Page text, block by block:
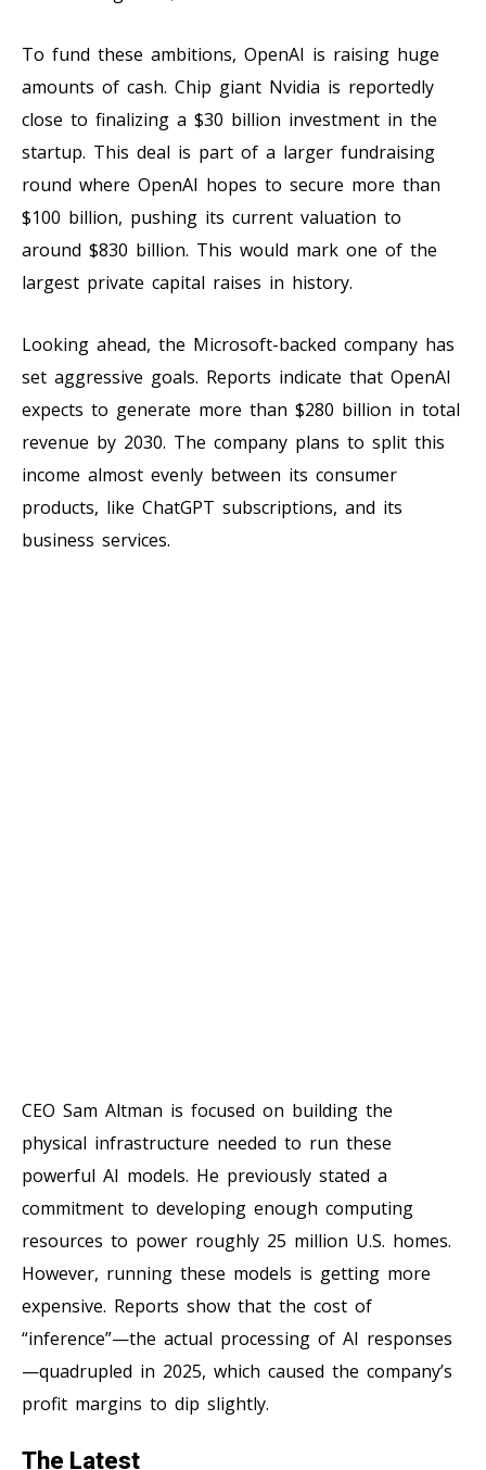
To fund these ambitions, OpenAI is raising huge
amounts of cash. Chip giant Nvidia is reportedly
close to finalizing a $30 billion investment in the
startup. This deal is part of a larger fundraising
round where OpenAI hopes to secure more than
$100 billion, pushing its current valuation to
around $830 billion. This would mark one of the
largest private capital raises in history.
Looking ahead, the Microsoft-backed company has
set aggressive goals. Reports indicate that OpenAI
expects to generate more than $280 billion in total
revenue by 2030. The company plans to split this
income almost evenly between its consumer
products, like ChatGPT subscriptions, and its
business services.
CEO Sam Altman is focused on building the
physical infrastructure needed to run these
powerful AI models. He previously stated a
commitment to developing enough computing
resources to power roughly 25 million U.S. homes.
However, running these models is getting more
expensive. Reports show that the cost of
“inference”—the actual processing of AI responses
—quadrupled in 2025, which caused the company’s
profit margins to dip slightly.
The Latest